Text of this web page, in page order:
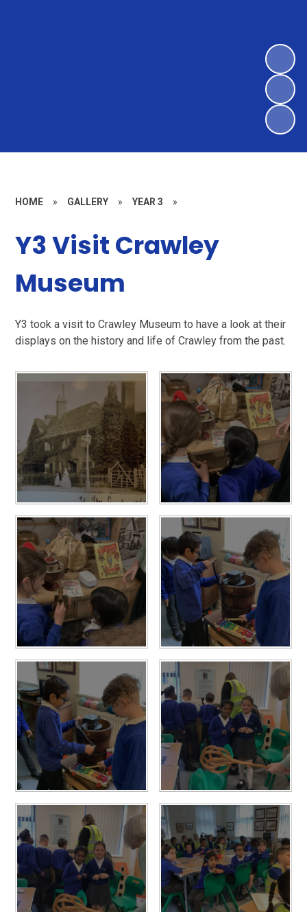
HOME » GALLERY » YEAR 3 »
Y3 Visit Crawley
Museum
Y3 took a visit to Crawley Museum to have a look at their
displays on the history and life of Crawley from the past.